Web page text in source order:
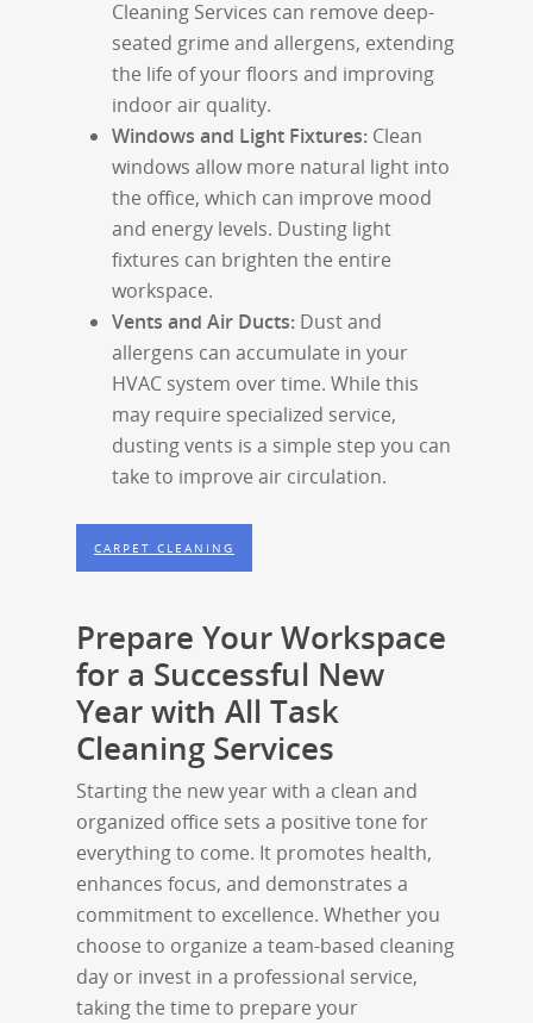
Cleaning Services can remove deep-
seated grime and allergens, extending
the life of your floors and improving
indoor air quality.
Windows and Light Fixtures: Clean
windows allow more natural light into
the office, which can improve mood
and energy levels. Dusting light
fixtures can brighten the entire
workspace.
Vents and Air Ducts: Dust and
allergens can accumulate in your
HVAC system over time. While this
may require specialized service,
dusting vents is a simple step you can
take to improve air circulation.
CARPET CLEANING
Prepare Your Workspace
for a Successful New
Year with All Task
Cleaning Services
Starting the new year with a clean and
organized office sets a positive tone for
everything to come. It promotes health,
enhances focus, and demonstrates a
commitment to excellence. Whether you
choose to organize a team-based cleaning
day or invest in a professional service,
taking the time to prepare your